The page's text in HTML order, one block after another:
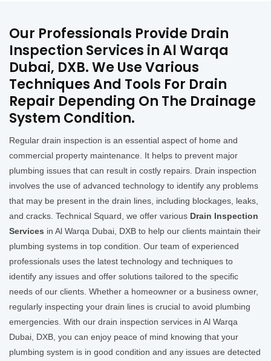
Our Professionals Provide Drain
Inspection Services in Al Warqa
Dubai, DXB. We Use Various
Techniques And Tools For Drain
Repair Depending On The Drainage
System Condition.
Regular drain inspection is an essential aspect of home and
commercial property maintenance. It helps to prevent major
plumbing issues that can result in costly repairs. Drain inspection
involves the use of advanced technology to identify any problems
that may be present in the drain lines, including blockages, leaks,
and cracks. Technical Squard, we offer various Drain Inspection
Services in Al Warqa Dubai, DXB to help our clients maintain their
plumbing systems in top condition. Our team of experienced
professionals uses the latest technology and techniques to
identify any issues and offer solutions tailored to the specific
needs of our clients. Whether a homeowner or a business owner,
regularly inspecting your drain lines is crucial to avoid plumbing
emergencies. With our drain inspection services in Al Warqa
Dubai, DXB, you can enjoy peace of mind knowing that your
plumbing system is in good condition and any issues are detected